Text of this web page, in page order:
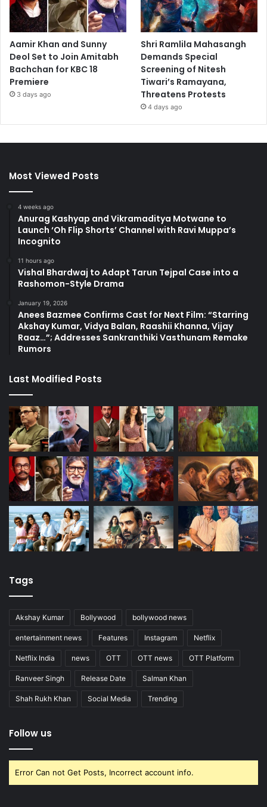
Aamir Khan and Sunny
Deol Set to Join Amitabh
Bachchan for KBC 18
Premiere
3 days ago
Shri Ramlila Mahasangh
Demands Special
Screening of Nitesh
Tiwari’s Ramayana,
Threatens Protests
4 days ago
Most Viewed Posts
4 weeks ago
Anurag Kashyap and Vikramaditya Motwane to
Launch ‘Oh Flip Shorts’ Channel with Ravi Muppa’s
Incognito
11 hours ago
Vishal Bhardwaj to Adapt Tarun Tejpal Case into a
Rashomon-Style Drama
January 19, 2026
Anees Bazmee Confirms Cast for Next Film: “Starring
Akshay Kumar, Vidya Balan, Raashii Khanna, Vijay
Raaz…”; Addresses Sankranthiki Vasthunam Remake
Rumors
Last Modified Posts
Tags
Akshay Kumar Bollywood bollywood news
entertainment news Features Instagram Netflix
Netflix India news OTT OTT news OTT Platform
Ranveer Singh Release Date Salman Khan
Shah Rukh Khan Social Media Trending
Follow us
Error Can not Get Posts, Incorrect account info.